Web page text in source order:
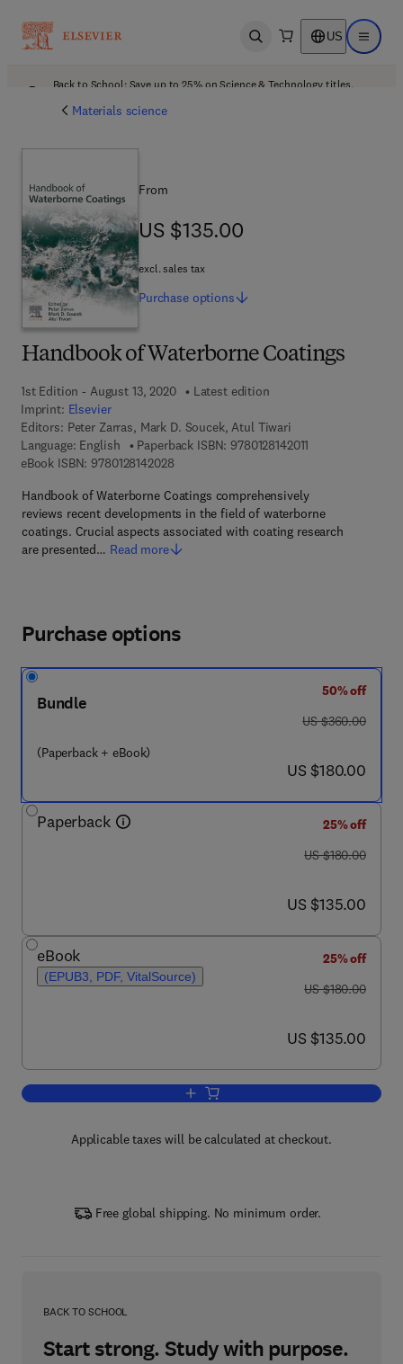
Open search US Open
Back to School: Save up to 25% on Science & Technology titles.
Materials science
Handbook of Waterborne Coatings
1st Edition - August 13, 2020
Latest edition
Imprint: Elsevier
Editors: Peter Zarras, Mark D. Soucek, Atul Tiwari
Language: English
Paperback ISBN: 9780128142011
eBook ISBN: 97801281420289 7 8 - 0 - 1 2 - 8 1 4 2 0 2 - 8
Handbook of Waterborne Coatings comprehensively
reviews recent developments in the field of waterborne
coatings. Crucial aspects associated with coating research
are presented… Read more
From
US $135.00
US $135.00
excl. sales tax
Purchase options
Purchase options
Bundle
(Paperback + eBook)
50% off
was US $360.00
US $360.00
now US $180.00
US $180.00
Paperback
25% off
was US $180.00
US $180.00
now US $135.00
US $135.00
eBook
(EPUB3, PDF, VitalSource)
25% off
was US $180.00
US $180.00
now US $135.00
US $135.00
Add to cart, Handbook of Waterborne
Applicable taxes will be calculated at checkout.
Free global shipping. No minimum order.
BACK TO SCHOOL
Start strong. Study with purpose.